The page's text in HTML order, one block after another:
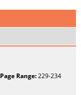
Page Range:229-234